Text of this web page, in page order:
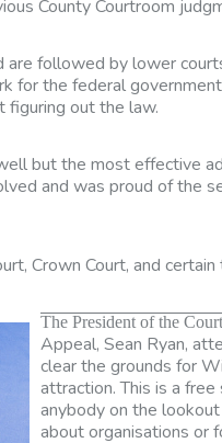
County Courtroom
are followed by lower
for the federal
figuring out the law.
but the most effective
and was proud of the
Crown Court, and certain
The President of the Court
Appeal, Sean Ryan,
clear the grounds for
attraction. This is a free
anybody on the
about organisations or